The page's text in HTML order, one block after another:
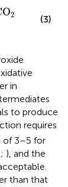
2
H
(3)
in
to produce
requires
of 3–5 for
; ), and the
than that